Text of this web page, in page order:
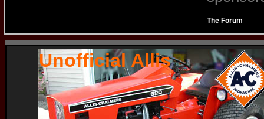
The Forum
Unofficial Allis